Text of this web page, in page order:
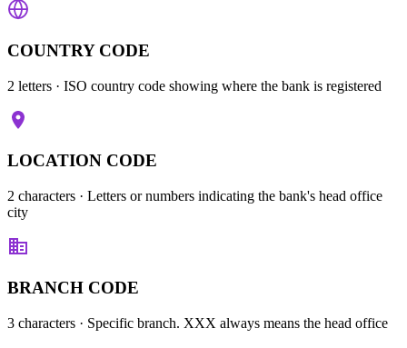
COUNTRY CODE
2 letters · ISO country code showing where the bank is registered
LOCATION CODE
2 characters · Letters or numbers indicating the bank's head office
city
BRANCH CODE
3 characters · Specific branch. XXX always means the head office